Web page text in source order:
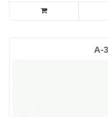
A-